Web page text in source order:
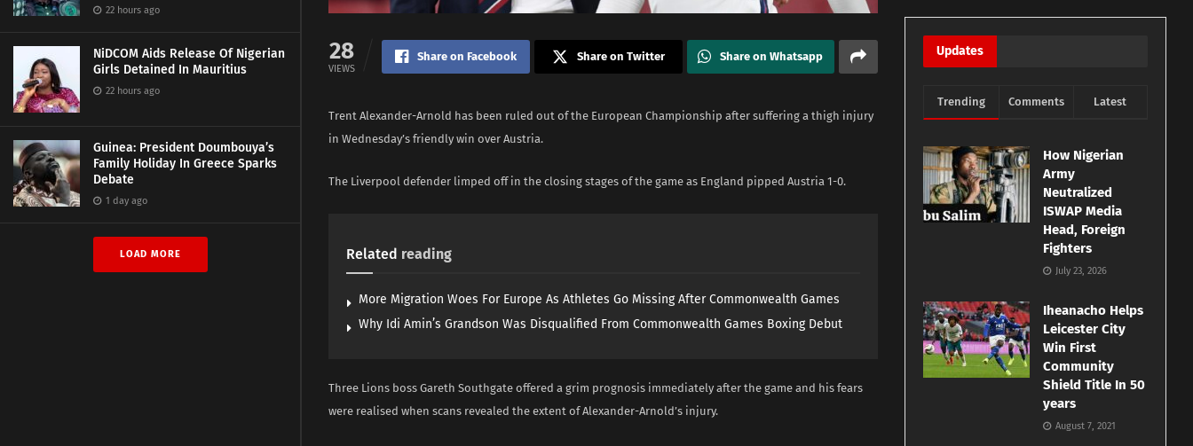
22 hours ago
NiDCOM Aids Release Of Nigerian
Girls Detained In Mauritius
22 hours ago
Guinea: President Doumbouya’s
Family Holiday In Greece Sparks
Debate
1 day ago
LOAD MORE
28
VIEWS
Share on Facebook Share on Twitter Share on Whatsapp
Trent Alexander-Arnold has been ruled out of the European Championship after suffering a thigh injury
in Wednesday’s friendly win over Austria.
The Liverpool defender limped off in the closing stages of the game as England pipped Austria 1-0.
Related reading
More Migration Woes For Europe As Athletes Go Missing After Commonwealth Games
Why Idi Amin’s Grandson Was Disqualified From Commonwealth Games Boxing Debut
Three Lions boss Gareth Southgate offered a grim prognosis immediately after the game and his fears
were realised when scans revealed the extent of Alexander-Arnold’s injury.
Updates
Trending Comments Latest
How Nigerian
Army
Neutralized
ISWAP Media
Head, Foreign
Fighters
July 23, 2026
Iheanacho Helps
Leicester City
Win First
Community
Shield Title In 50
years
August 7, 2021